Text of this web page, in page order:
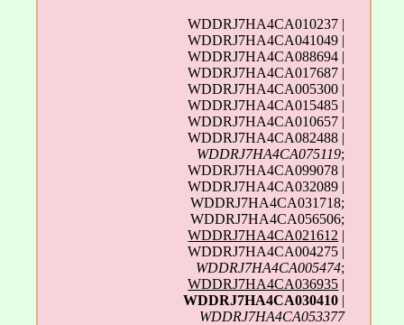
WDDRJ7HA4CA010237 |
WDDRJ7HA4CA041049 |
WDDRJ7HA4CA088694 |
WDDRJ7HA4CA017687 |
WDDRJ7HA4CA005300 |
WDDRJ7HA4CA015485 |
WDDRJ7HA4CA010657 |
WDDRJ7HA4CA082488 |
WDDRJ7HA4CA075119;
WDDRJ7HA4CA099078 |
WDDRJ7HA4CA032089 |
WDDRJ7HA4CA031718;
WDDRJ7HA4CA056506;
WDDRJ7HA4CA021612 |
WDDRJ7HA4CA004275 |
WDDRJ7HA4CA005474;
WDDRJ7HA4CA036935 |
WDDRJ7HA4CA030410 |
WDDRJ7HA4CA053377